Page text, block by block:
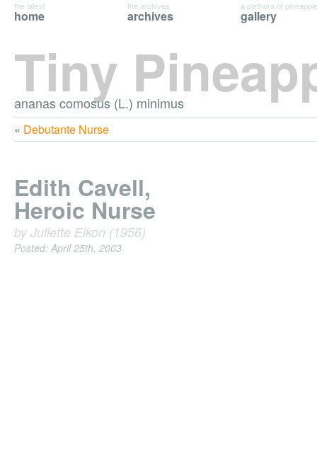
Tiny
ananas comosus (L.) minimus
home
the latest
archives
the archives
gallery
a plethora of
« Debutante Nurse
Edith Cavell,
Heroic Nurse
by Juliette Elkon (1956)
Posted: April 25th, 2003